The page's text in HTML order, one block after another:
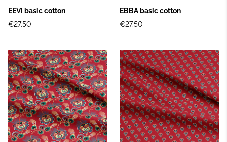
EEVI basic cotton
€27.50
EBBA basic cotton
€27.50